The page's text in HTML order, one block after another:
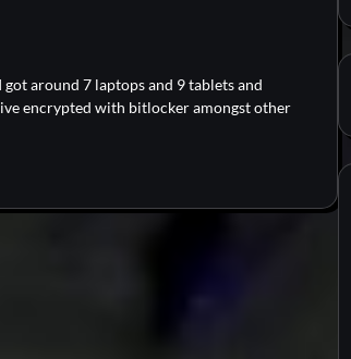
around 7 laptops and 9 tablets and
encrypted with bitlocker amongst other